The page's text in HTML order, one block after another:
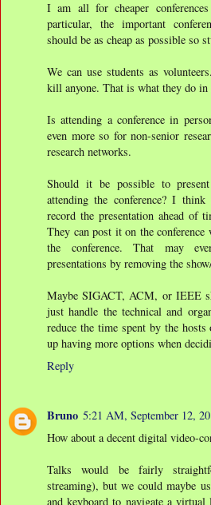
I am all for cheaper
particular, the important
should be as cheap as possible so
We can use students as
kill anyone. That is what they do in
Is attending a conference in
even more so for non-senior
research networks.
Should it be possible to
attending the conference? I
record the presentation ahead of
They can post it on the
the conference. That may
presentations by removing the
Maybe SIGACT, ACM, or IEEE
just handle the technical and
reduce the time spent by the
up having more options when
Reply
Bruno 5:21 AM, September 12,
How about a decent digital video-
Talks would be fairly
streaming), but we could maybe
and keyboard to navigate a